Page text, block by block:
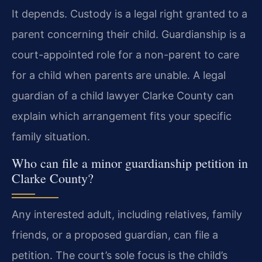
It depends. Custody is a legal right granted to a
parent concerning their child. Guardianship is a
court-appointed role for a non-parent to care
for a child when parents are unable. A legal
guardian of a child lawyer Clarke County can
explain which arrangement fits your specific
family situation.
Who can file a minor guardianship petition in
Clarke County?
Any interested adult, including relatives, family
friends, or a proposed guardian, can file a
petition. The court’s sole focus is the child’s